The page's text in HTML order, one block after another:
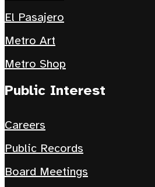
El Pasajero
Metro Art
Metro Shop
Public Interest
Careers
Public Records
Board Meetings